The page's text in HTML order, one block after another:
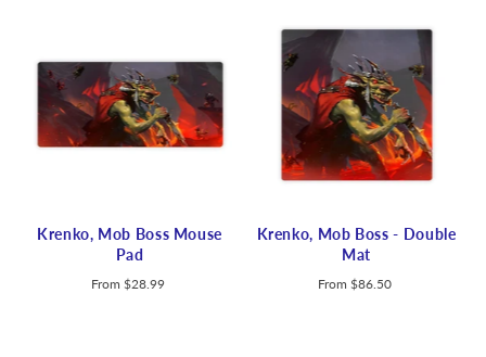
Krenko, Mob Boss Mouse
Pad
From $28.99
Krenko, Mob Boss - Double
Mat
From $86.50